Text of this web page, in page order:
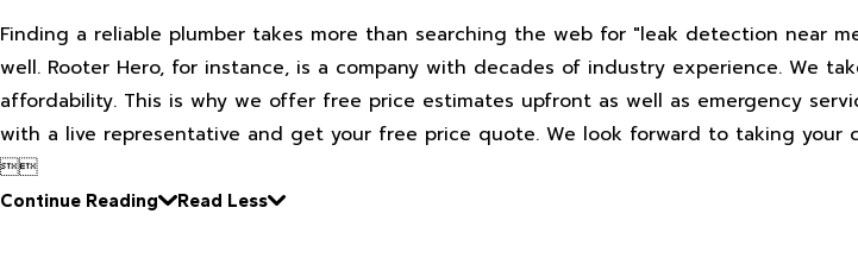
Finding a reliable plumber takes more than searching the web for "leak detection near
well. Rooter Hero, for instance, is a company with decades of industry experience. We
affordability. This is why we offer free price estimates upfront as well as emergency
with a live representative and get your free price quote. We look forward to taking your

Continue Reading Read Less